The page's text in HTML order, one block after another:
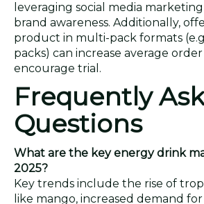
leveraging social media
brand awareness. Additionally,
product in multi-pack formats
packs) can increase average
encourage trial.
Frequently
Questions
What are the key energy drink
2025?
Key trends include the rise of
like mango, increased demand